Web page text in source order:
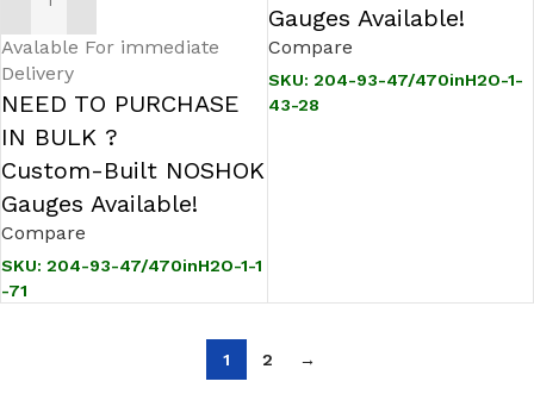
ADD TO CART
Avalable For immediate
Delivery
NEED TO PURCHASE
IN BULK ?
Custom-Built NOSHOK
Gauges Available!
Compare
SKU: 204-93-47/470inH2O-1-1
-71
Gauges Available!
Compare
SKU: 204-93-47/470inH2O-1-
43-28
1 2 →